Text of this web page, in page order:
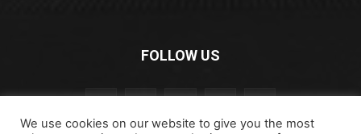
FOLLOW US
We use cookies on our website to give you the most